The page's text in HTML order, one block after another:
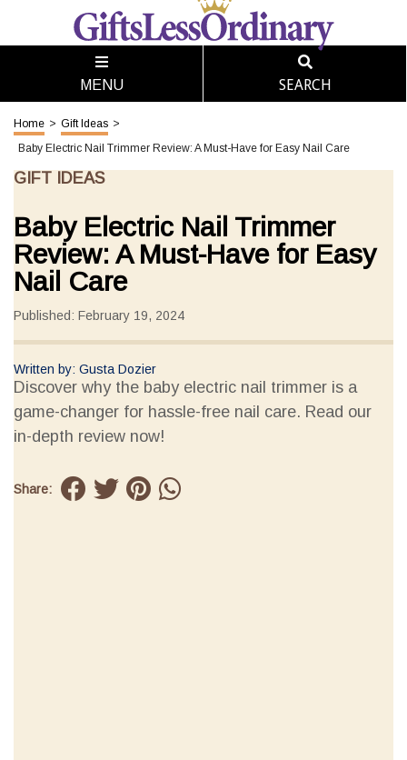
MENU SEARCH
Home > Gift Ideas >
Baby Electric Nail Trimmer Review: A Must-Have for Easy Nail Care
GIFT IDEAS
Baby Electric Nail Trimmer
Review: A Must-Have for Easy
Nail Care
Published: February 19, 2024
Written by: Gusta Dozier
Discover why the baby electric nail trimmer is a
game-changer for hassle-free nail care. Read our
in-depth review now!
Share: